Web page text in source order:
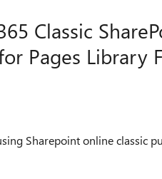
Classic
Pages Library
Sharepoint online classic